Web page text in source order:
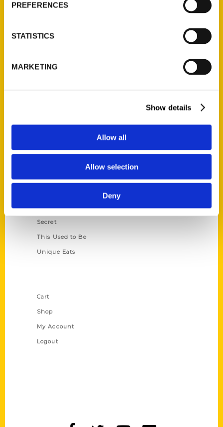
PREFERENCES
STATISTICS
MARKETING
Show details
Allow all
Allow selection
Deny
Historic Walking Tour
Scavenger
Secret
This Used to Be
Unique Eats
Cart
Shop
My Account
Logout